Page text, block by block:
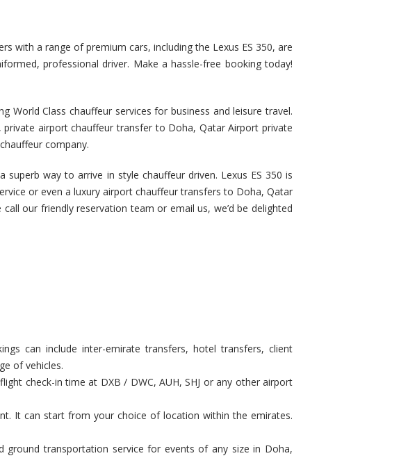
with a range of premium cars, including the Lexus ES 350, are
professional driver. Make a hassle-free booking today!
World Class chauffeur services for business and leisure travel.
airport chauffeur transfer to Doha, Qatar Airport private
company.
way to arrive in style chauffeur driven. Lexus ES 350 is
or even a luxury airport chauffeur transfers to Doha, Qatar
our friendly reservation team or email us, we’d be delighted
can include inter-emirate transfers, hotel transfers, client
of vehicles.
check-in time at DXB / DWC, AUH, SHJ or any other airport
It can start from your choice of location within the emirates.
transportation service for events of any size in Doha,